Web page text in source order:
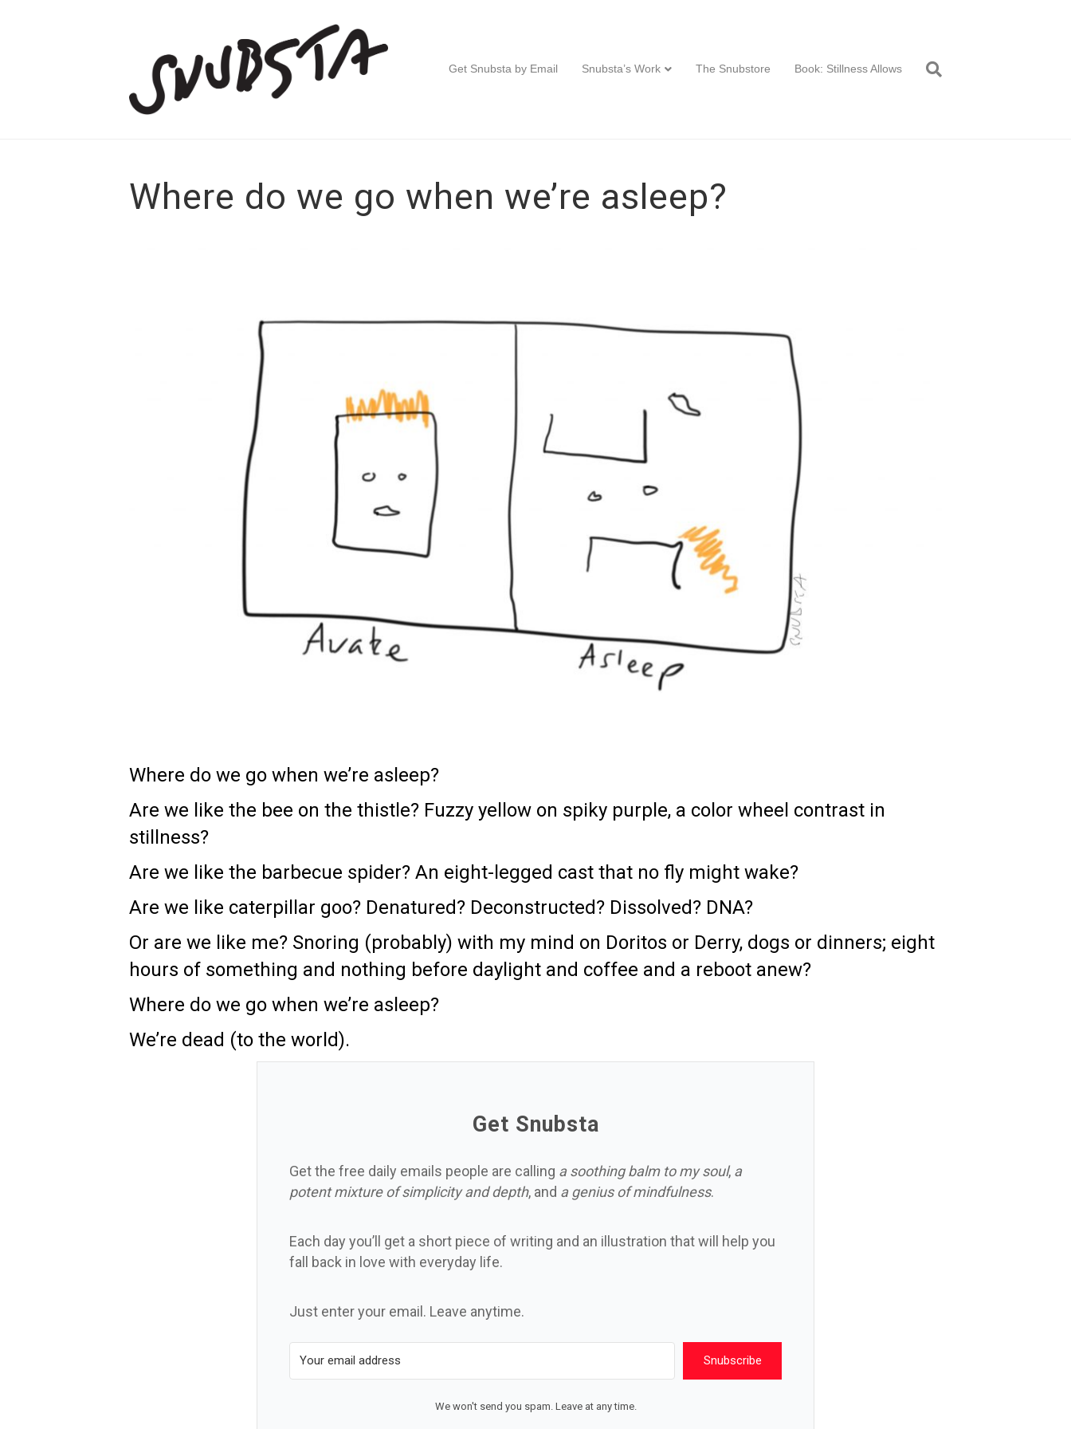
Get Snubsta by Email Snubsta’s Work The Snubstore Book: Stillness Allows
Where do we go when we’re asleep?
Where do we go when we’re asleep?
Are we like the bee on the thistle? Fuzzy yellow on spiky purple, a color wheel contrast in
stillness?
Are we like the barbecue spider? An eight-legged cast that no fly might wake?
Are we like caterpillar goo? Denatured? Deconstructed? Dissolved? DNA?
Or are we like me? Snoring (probably) with my mind on Doritos or Derry, dogs or dinners; eight
hours of something and nothing before daylight and coffee and a reboot anew?
Where do we go when we’re asleep?
We’re dead (to the world).
Get Snubsta
Get the free daily emails people are calling a soothing balm to my soul, a
potent mixture of simplicity and depth, and a genius of mindfulness.
Each day you’ll get a short piece of writing and an illustration that will help you
fall back in love with everyday life.
Just enter your email. Leave anytime.
Snubscribe
We won't send you spam. Leave at any time.